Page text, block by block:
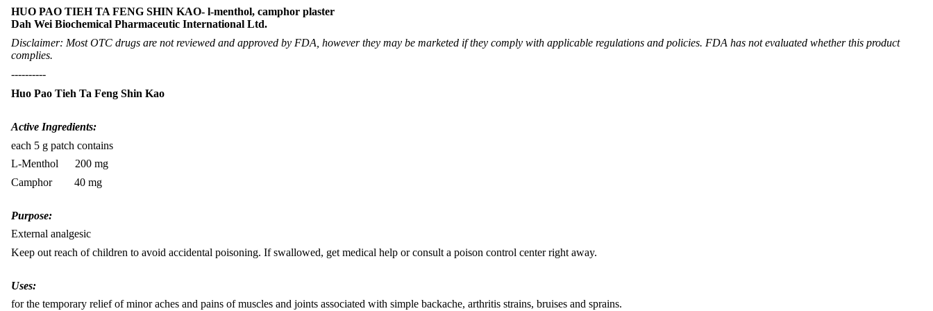
HUO PAO TIEH TA FENG SHIN KAO- l-menthol, camphor plaster
Dah Wei Biochemical Pharmaceutic International Ltd.
Disclaimer: Most OTC drugs are not reviewed and approved by FDA, however they may be marketed if they comply with applicable regulations and policies. FDA has not evaluated whether this product
complies.
----------
Huo Pao Tieh Ta Feng Shin Kao
Active Ingredients:
each 5 g patch contains
L-Menthol 200 mg
Camphor 40 mg
Purpose:
External analgesic
Keep out reach of children to avoid accidental poisoning. If swallowed, get medical help or consult a poison control center right away.
Uses:
for the temporary relief of minor aches and pains of muscles and joints associated with simple backache, arthritis strains, bruises and sprains.